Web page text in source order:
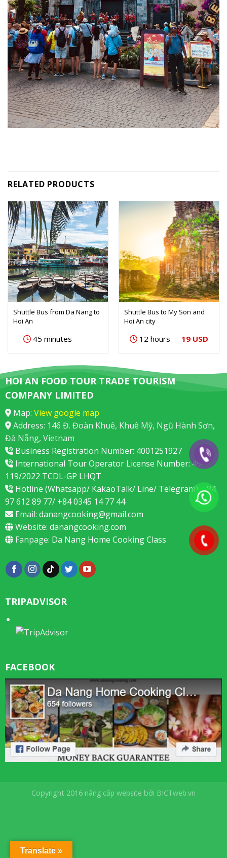
RELATED PRODUCTS
Shuttle Bus from Da Nang to
Hoi An
45 minutes
Shuttle Bus to My Son and
Hoi An city
12 hours 19 USD
HOI AN FOOD TOUR TRADE TOURISM
COMPANY LIMITED
Map: View google map
Address: 146 Đ. Đoàn Khuê, Khuê Mỹ, Ngũ Hành Sơn,
Đà Nẵng, Vietnam
Business Registration Number: 4001251927
International Tour Operator License Number: 49-
119/2022 TCDL-GP LHQT
Hotline (Whatsapp/ KakaoTalk/ Line/ Telegram): +84
97 612 89 77/ +84 0345 14 77 44
Email: danangcooking@gmail.com
Website: danangcooking.com
Fanpage: Da Nang Home Cooking Class
TRIPADVISOR
FACEBOOK
Copyright 2016 nâng cấp website bởi BICTweb.vn
Translate »